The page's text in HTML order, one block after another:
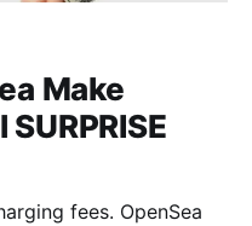
Make
fees. OpenSea